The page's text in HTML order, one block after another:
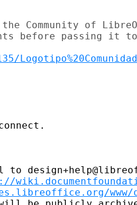
Community of
before passing it
to
www/